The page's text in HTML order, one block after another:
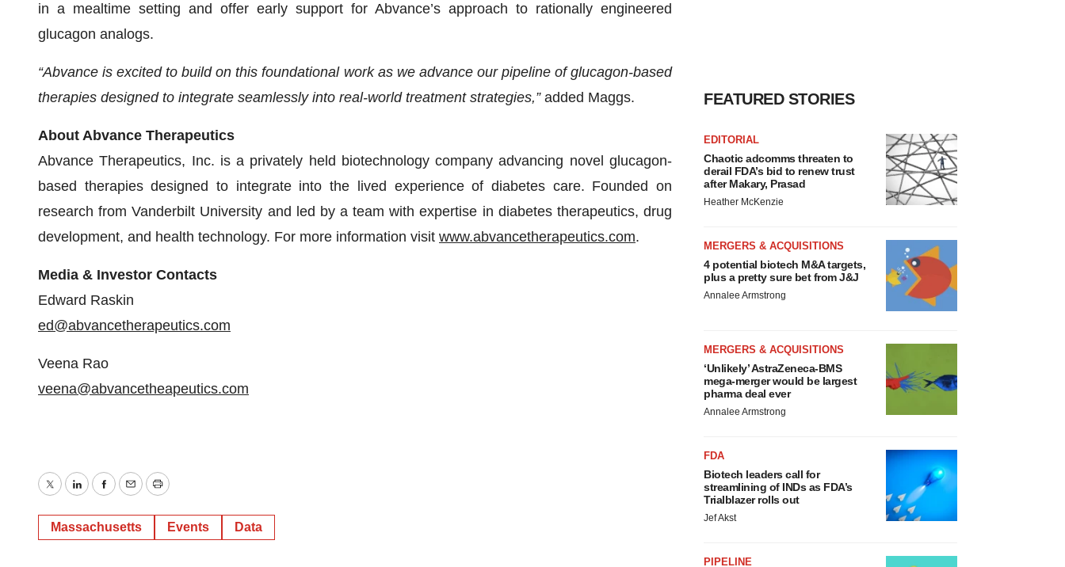
in a mealtime setting and offer early support for Abvance’s approach to rationally engineered
glucagon analogs.
“Abvance is excited to build on this foundational work as we advance our pipeline of glucagon-based
therapies designed to integrate seamlessly into real-world treatment strategies,”added Maggs.
About Abvance Therapeutics
Abvance Therapeutics, Inc. is a privately held biotechnology company advancing novel glucagon-
based therapies designed to integrate into the lived experience of diabetes care. Founded on
research from Vanderbilt University and led by a team with expertise in diabetes therapeutics, drug
development, and health technology. For more information visit www.abvancetherapeutics.com.
Media & Investor Contacts
Edward Raskin
ed@abvancetherapeutics.com
Veena Rao
veena@abvancetheapeutics.com
TwitterLinkedInFacebook
EmailPrint
Massachusetts Events Data
FEATURED STORIES
EDITORIAL
Chaotic adcomms threaten to
derail FDA’s bid to renew trust
after Makary, Prasad
Heather McKenzie
MERGERS & ACQUISITIONS
4 potential biotech M&A targets,
plus a pretty sure bet from J&J
Annalee Armstrong
MERGERS & ACQUISITIONS
‘Unlikely’ AstraZeneca-BMS
mega-merger would be largest
pharma deal ever
Annalee Armstrong
FDA
Biotech leaders call for
streamlining of INDs as FDA’s
Trialblazer rolls out
Jef Akst
PIPELINE